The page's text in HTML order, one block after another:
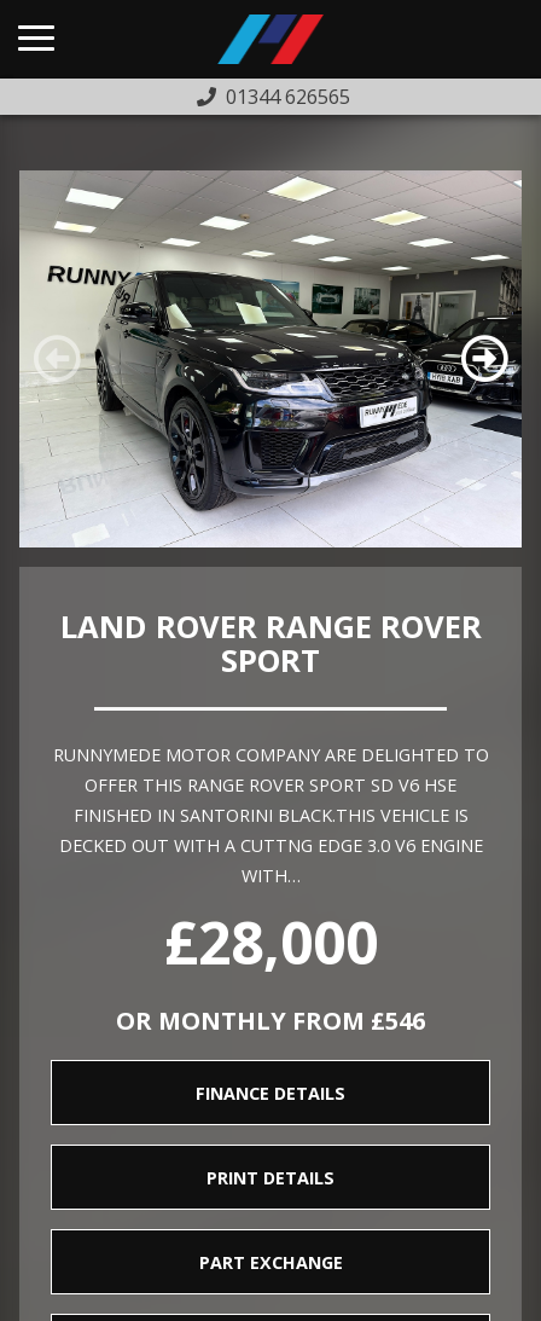
01344 626565
USED CARS
PREVIOUSLY SOLD
FINANCE
WARRANTY
ABOUT US
COMPLAINTS PROCEDURE
TESTIMONIALS
CONTACT US
LAND ROVER RANGE ROVER
SPORT
RUNNYMEDE MOTOR COMPANY ARE DELIGHTED TO
OFFER THIS RANGE ROVER SPORT SD V6 HSE
FINISHED IN SANTORINI BLACK.THIS VEHICLE IS
DECKED OUT WITH A CUTTNG EDGE 3.0 V6 ENGINE
WITH…
£28,000
OR MONTHLY FROM £546
FINANCE DETAILS
PRINT DETAILS
PART EXCHANGE